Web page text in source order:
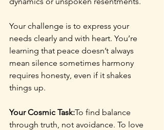
Your challenge is to express your
needs clearly and with heart. You’re
learning that peace doesn’t always
mean silence sometimes harmony
requires honesty, even if it shakes
things up.
Your Cosmic Task:To find balance
through truth, not avoidance. To love